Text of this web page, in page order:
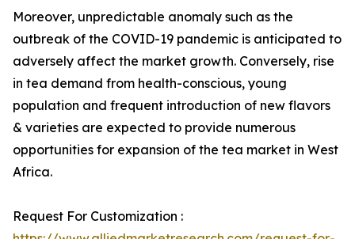
Moreover, unpredictable anomaly such as the
outbreak of the COVID-19 pandemic is anticipated to
adversely affect the market growth. Conversely, rise
in tea demand from health-conscious, young
population and frequent introduction of new flavors
& varieties are expected to provide numerous
opportunities for expansion of the tea market in West
Africa.
Request For Customization :